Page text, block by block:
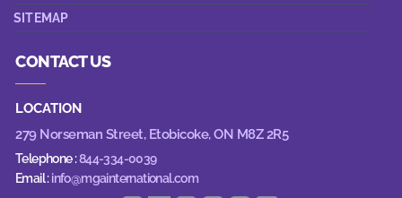
SITEMAP
CONTACT US
LOCATION
279 Norseman Street, Etobicoke, ON M8Z 2R5
Telephone :844-334-0039
Email :info@mgainternational.com